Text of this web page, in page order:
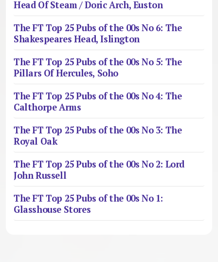
Head Of Steam / Doric Arch, Euston
The FT Top 25 Pubs of the 00s No 6: The
Shakespeares Head, Islington
The FT Top 25 Pubs of the 00s No 5: The
Pillars Of Hercules, Soho
The FT Top 25 Pubs of the 00s No 4: The
Calthorpe Arms
The FT Top 25 Pubs of the 00s No 3: The
Royal Oak
The FT Top 25 Pubs of the 00s No 2: Lord
John Russell
The FT Top 25 Pubs of the 00s No 1:
Glasshouse Stores